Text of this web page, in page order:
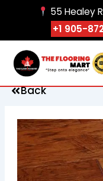
55 Healey
+1 905-
Back